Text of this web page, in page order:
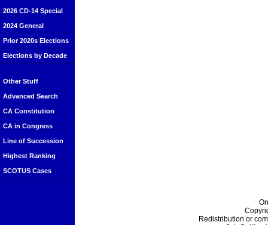
2026 CD-14 Special
2024 General
Prior 2020s Elections
Elections by Decade
Other Stuff
Advanced Search
CA Constitution
CA in Congress
Line of Succession
Highest Ranking
SCOTUS Cases
Redistribution or